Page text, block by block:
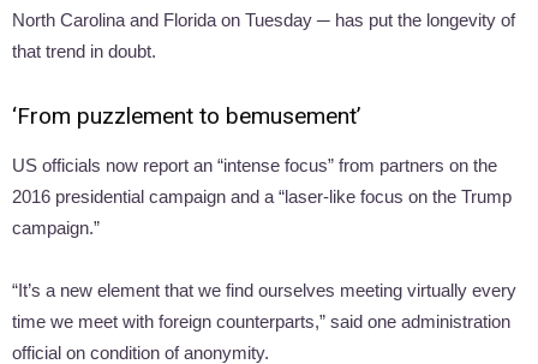
North Carolina and Florida on Tuesday ─ has put the longevity of
that trend in doubt.
‘From puzzlement to bemusement’
US officials now report an “intense focus” from partners on the
2016 presidential campaign and a “laser-like focus on the Trump
campaign.”
“It’s a new element that we find ourselves meeting virtually every
time we meet with foreign counterparts,” said one administration
official on condition of anonymity.